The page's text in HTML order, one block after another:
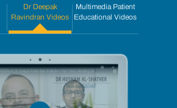
Dr Deepak
Ravindran Videos
Multimedia Patient
Educational Videos